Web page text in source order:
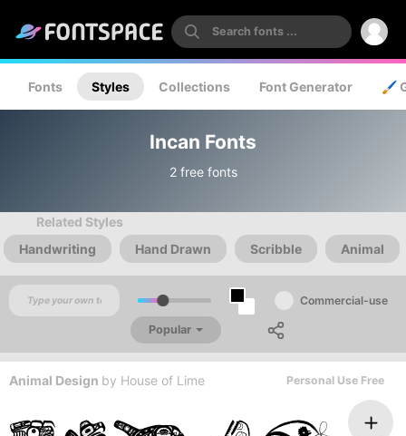
Fonts Styles Collections Font Generator 🖌️
Incan Fonts
2 free fonts
Related Styles
Handwriting
Hand Drawn Scribble Animal
Commercial-use
Popular
Animal Design by House of Lime Personal Use Free